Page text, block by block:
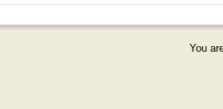
You